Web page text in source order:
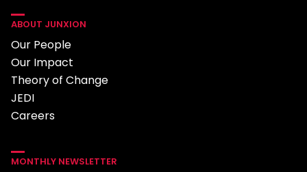
ABOUT JUNXION
Our People
Our Impact
Theory of Change
JEDI
Careers
MONTHLY NEWSLETTER